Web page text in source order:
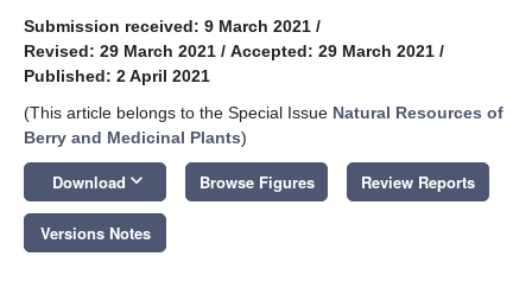
Submission received: 9 March 2021 /
Revised: 29 March 2021 / Accepted: 29 March 2021 /
Published: 2 April 2021
(This article belongs to the Special Issue Natural Resources of
Berry and Medicinal Plants)
Download keyboard_arrow_down Browse Figures Review Reports
Versions Notes